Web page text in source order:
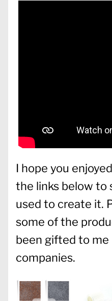
I hope you
the links below to
used to create it.
some of the
been gifted to
companies.